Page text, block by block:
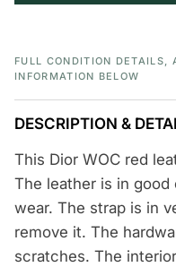
FULL CONDITION DETAILS,
INFORMATION BELOW
DESCRIPTION &
This Dior WOC red
The leather is in
wear. The strap is in
remove it. The
scratches. The